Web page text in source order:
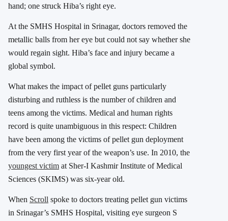
hand; one struck Hiba’s right eye.
At the SMHS Hospital in Srinagar, doctors removed the
metallic balls from her eye but could not say whether she
would regain sight. Hiba’s face and injury became a
global symbol.
What makes the impact of pellet guns particularly
disturbing and ruthless is the number of children and
teens among the victims. Medical and human rights
record is quite unambiguous in this respect: Children
have been among the victims of pellet gun deployment
from the very first year of the weapon’s use. In 2010, the
youngest victim at Sher-I Kashmir Institute of Medical
Sciences (SKIMS) was six-year old.
When Scroll spoke to doctors treating pellet gun victims
in Srinagar’s SMHS Hospital, visiting eye surgeon S